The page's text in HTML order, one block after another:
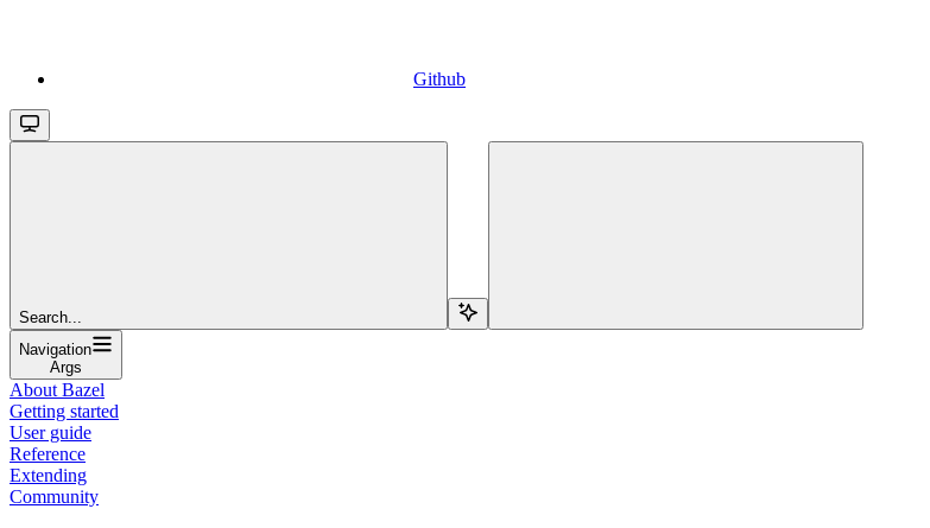
Github
Search...
Navigation
Args
About Bazel
Getting started
User guide
Reference
Extending
Community